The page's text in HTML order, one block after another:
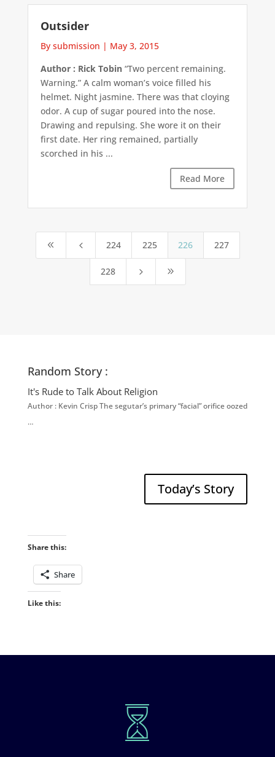
Outsider
By submission | May 3, 2015
Author : Rick Tobin“Two percent remaining.
Warning.” A calm woman’s voice filled his
helmet. Night jasmine. There was that cloying
odor. A cup of sugar poured into the nose.
Drawing and repulsing. She wore it on their
first date. Her ring remained, partially
scorched in his ...
Read More
8 4 224 225 226 227
228 5 9
Random Story :
It's Rude to Talk About Religion
Author : Kevin Crisp The segutar’s primary “facial” orifice oozed
…
Today’s Story
Share this:
Share
Like this: